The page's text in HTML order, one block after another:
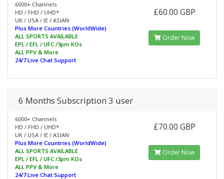
6000+ Channels
HD / FHD / UHD*
UK / USA / IE / ASIAN
Plus More Countries (WorldWide)
ALL SPORTS AVAILABLE
EPL / EFL / UFC /3pm KOs
ALL PPV & More
24/7 Live Chat Support
£60.00 GBP
Order Now
6 Months Subscription 3 user
6000+ Channels
HD / FHD / UHD*
UK / USA / IE / ASIAN
Plus More Countries (WorldWide)
ALL SPORTS AVAILABLE
EPL / EFL / UFC /3pm KOs
ALL PPV & More
24/7 Live Chat Support
£70.00 GBP
Order Now